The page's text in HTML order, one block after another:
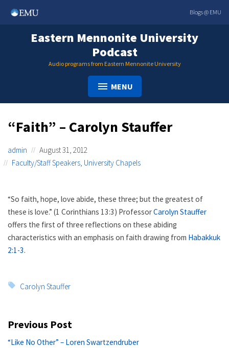
Blogs @ EMU
Eastern Mennonite University
Podcast
Audio programs from Eastern Mennonite University
MENU
“Faith” – Carolyn Stauffer
admin
August 31, 2012
Faculty/Staff Speakers, University Chapels
“So faith, hope, love abide, these three; but the greatest of
these is love.” (1 Corinthians 13:3) ProfessorCarolyn Stauffer
offers the first of three reflections on these abiding
characteristics with an emphasis on faith drawing from Habakkuk
2:1-3.
Tags:
Carolyn Stauffer
Post
navigation
Previous Post
Previous
“Like No Other” – Loren Swartzendruber